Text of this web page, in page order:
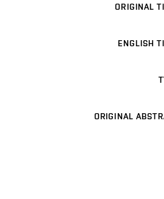
ORIGINAL
ENGLISH
ORIGINAL